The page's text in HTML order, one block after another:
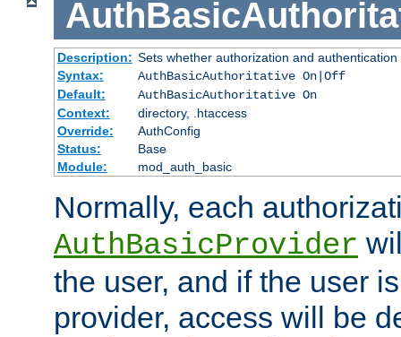
Description: Sets whether authorization and
Syntax:
AuthBasicAuthoritative On|Off
Default:
AuthBasicAuthoritative On
Context:
directory, .htaccess
Override:
AuthConfig
Status:
Base
Module:
mod_auth_basic
Normally, each
AuthBasicProvider
the user, and if the user
provider, access will be